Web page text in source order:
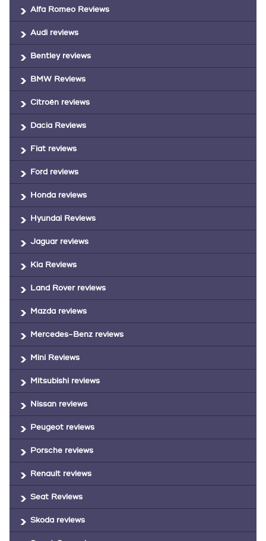
Alfa Romeo Reviews
Audi reviews
Bentley reviews
BMW Reviews
Citroën reviews
Dacia Reviews
Fiat reviews
Ford reviews
Honda reviews
Hyundai Reviews
Jaguar reviews
Kia Reviews
Land Rover reviews
Mazda reviews
Mercedes-Benz reviews
Mini Reviews
Mitsubishi reviews
Nissan reviews
Peugeot reviews
Porsche reviews
Renault reviews
Seat Reviews
Skoda reviews